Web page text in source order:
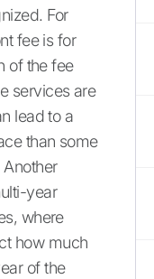
For
fee is for
of the fee
services are
lead to a
than some
Another
year
where
how much
of the